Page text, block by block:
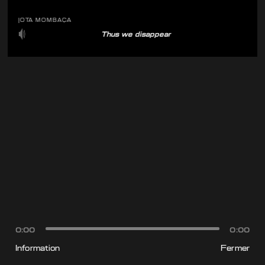
Thus we disappear
JOTA MOMBAÇA
0:00
0:00
Information
Fermer